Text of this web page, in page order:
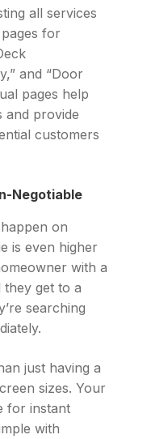
all services
for
and “Door
pages help
and provide
customers
Negotiable
on
is even higher
with a
they get to a
searching
just having a
sizes. Your
for instant
with